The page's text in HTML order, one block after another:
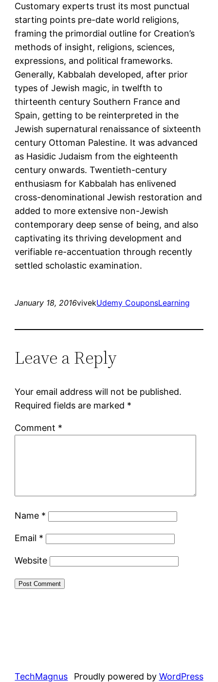
Customary experts trust its most punctual
starting points pre-date world religions,
framing the primordial outline for Creation’s
methods of insight, religions, sciences,
expressions, and political frameworks.
Generally, Kabbalah developed, after prior
types of Jewish magic, in twelfth to
thirteenth century Southern France and
Spain, getting to be reinterpreted in the
Jewish supernatural renaissance of sixteenth
century Ottoman Palestine. It was advanced
as Hasidic Judaism from the eighteenth
century onwards. Twentieth-century
enthusiasm for Kabbalah has enlivened
cross-denominational Jewish restoration and
added to more extensive non-Jewish
contemporary deep sense of being, and also
captivating its thriving development and
verifiable re-accentuation through recently
settled scholastic examination.
January 18, 2016vivekUdemy CouponsLearning
Leave a Reply
Your email address will not be published.
Required fields are marked *
Comment *
Name *
Email *
Website
TechMagnus Proudly powered by WordPress